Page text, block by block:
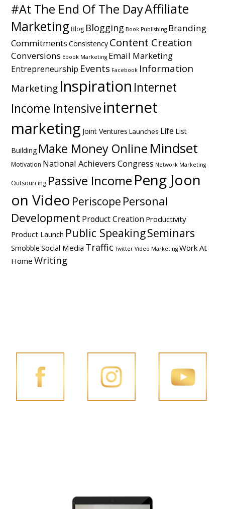
#At The End Of The DayAffiliate
Marketing Blog Blogging Book Publishing Branding
Commitments Consistency Content Creation
Conversions Ebook Marketing Email Marketing
Entrepreneurship Events Facebook Information
Marketing Inspiration Internet
Income Intensiveinternet
marketing Joint Ventures Launches Life List
Building Make Money Online Mindset
Motivation National Achievers Congress Network Marketing
Outsourcing Passive Income Peng Joon
on Video Periscope Personal
Development Product Creation Productivity
Product Launch Public SpeakingSeminars
Smobble Social Media Traffic Twitter Video Marketing Work At
Home Writing